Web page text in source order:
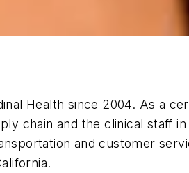
Health since 2004. As a
chain and the clinical staff
and customer